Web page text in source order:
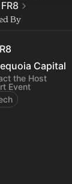
FR8
By
Capital
the Host
Event